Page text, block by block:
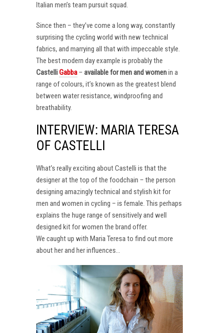
Italian men’s team pursuit squad.
Since then – they’ve come a long way, constantly
surprising the cycling world with new technical
fabrics, and marrying all that with impeccable style.
The best modern day example is probably the
CastelliGabba – available for men and womenin a
range of colours, it’s known as the greatest blend
between water resistance, windproofing and
breathability.
INTERVIEW: MARIA TERESA
OF CASTELLI
What’s really exciting about Castelli is that the
designer at the top of the foodchain – the person
designing amazingly technical and stylish kit for
men and women in cycling – is female. This perhaps
explains the huge range of sensitively and well
designed kit for women the brand offer.
We caught up with Maria Teresa to find out more
about her and her influences…